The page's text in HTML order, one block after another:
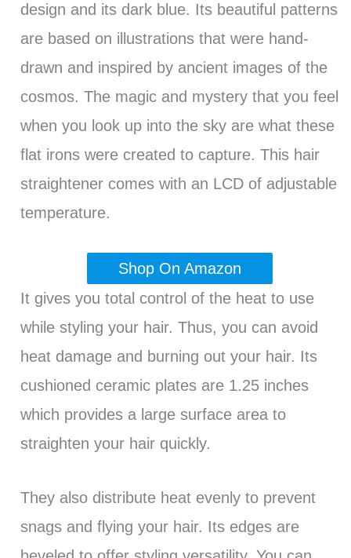
design and its dark blue. Its beautiful patterns
are based on illustrations that were hand-
drawn and inspired by ancient images of the
cosmos. The magic and mystery that you feel
when you look up into the sky are what these
flat irons were created to capture. This hair
straightener comes with an LCD of adjustable
temperature.
Shop On Amazon
It gives you total control of the heat to use
while styling your hair. Thus, you can avoid
heat damage and burning out your hair. Its
cushioned ceramic plates are 1.25 inches
which provides a large surface area to
straighten your hair quickly.
They also distribute heat evenly to prevent
snags and flying your hair. Its edges are